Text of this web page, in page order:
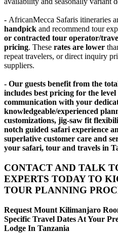
- AfricanMecca Safaris itineraries
handpick and recommend tour
or contracted tour operator/
pricing. These rates are lower
repeat travelers, or direct inquiry
suppliers.
- Our guests benefit from the
includes best pricing for the
communication with your
knowledgeable/experienced
customizations, jig-saw fit
notch guided safari experience
superlative customer care and
your safari, tour and travels in
CONTACT AND TALK
EXPERTS TODAY TO
TOUR PLANNING
Request Mount Kilimanjaro
Specific Travel Dates At Your
Lodge In Tanzania